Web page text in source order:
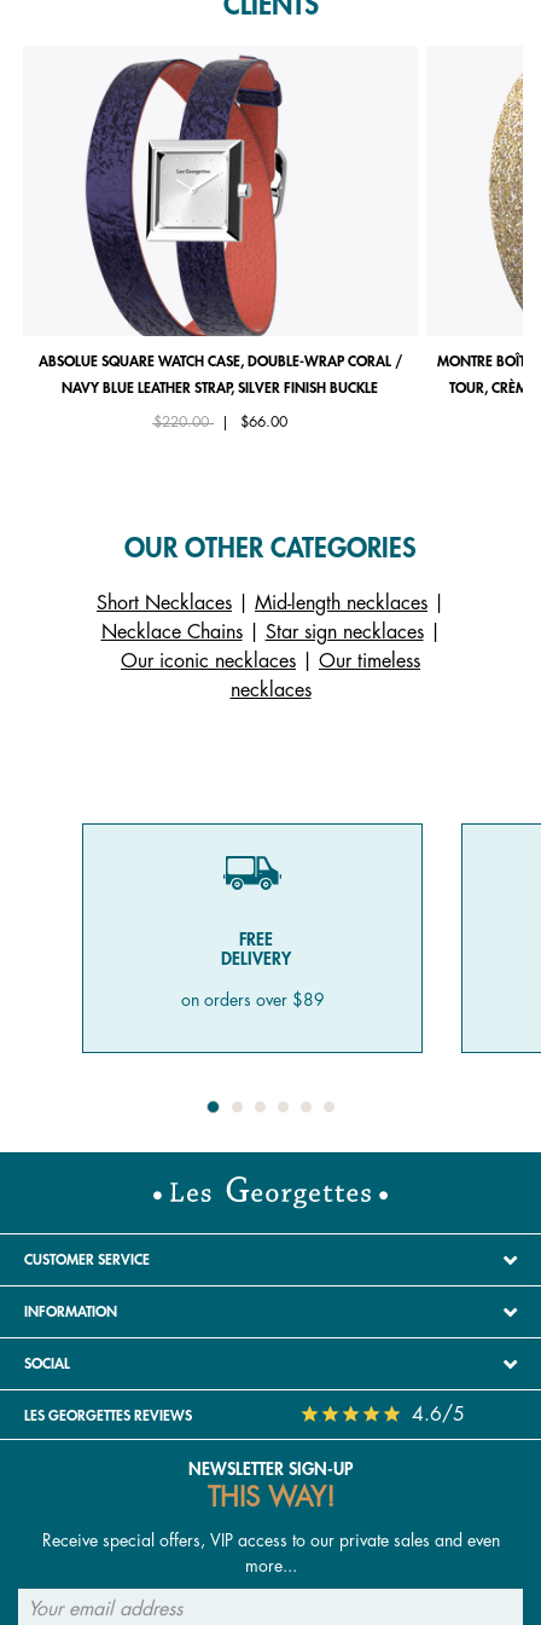
CLIENTS
ABSOLUE SQUARE WATCH CASE, DOUBLE-WRAP CORAL /
NAVY BLUE LEATHER STRAP, SILVER FINISH BUCKLE
Price reduced from
$220.00to $66.00
MONTRE
TOUR, CRÈME
OUR OTHER CATEGORIES
Short Necklaces Mid-length necklaces
Necklace Chains| Star sign necklaces|
Our iconic necklaces
Our timeless
necklaces
FREE
DELIVERY
on orders over $89
CUSTOMER SERVICE
INFORMATION
SOCIAL
LES GEORGETTES REVIEWS 4.6/5
NEWSLETTER SIGN-UP
THIS WAY!
Receive special offers, VIP access to our private sales and even
more...